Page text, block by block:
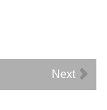
Next